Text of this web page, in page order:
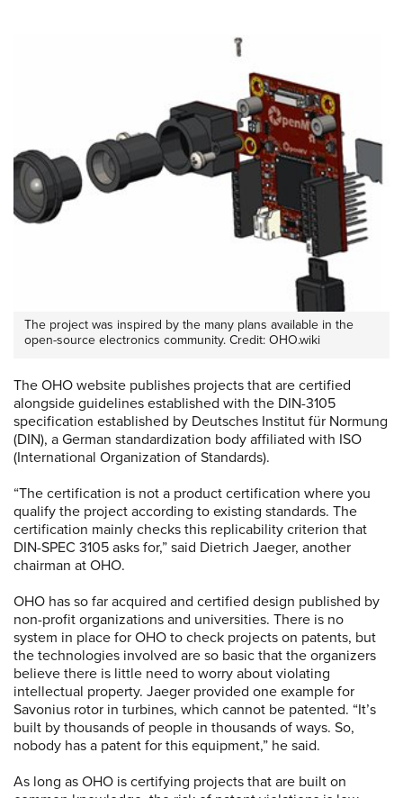
The project was inspired by the many plans available in the
open-source electronics community. Credit: OHO.wiki
The OHO website publishes projects that are certified
alongside guidelines established with the DIN-3105
specification established by Deutsches Institut für Normung
(DIN), a German standardization body affiliated with ISO
(International Organization of Standards).
“The certification is not a product certification where you
qualify the project according to existing standards. The
certification mainly checks this replicability criterion that
DIN-SPEC 3105 asks for,” said Dietrich Jaeger, another
chairman at OHO.
OHO has so far acquired and certified design published by
non-profit organizations and universities. There is no
system in place for OHO to check projects on patents, but
the technologies involved are so basic that the organizers
believe there is little need to worry about violating
intellectual property. Jaeger provided one example for
Savonius rotor in turbines, which cannot be patented. “It’s
built by thousands of people in thousands of ways. So,
nobody has a patent for this equipment,” he said.
As long as OHO is certifying projects that are built on